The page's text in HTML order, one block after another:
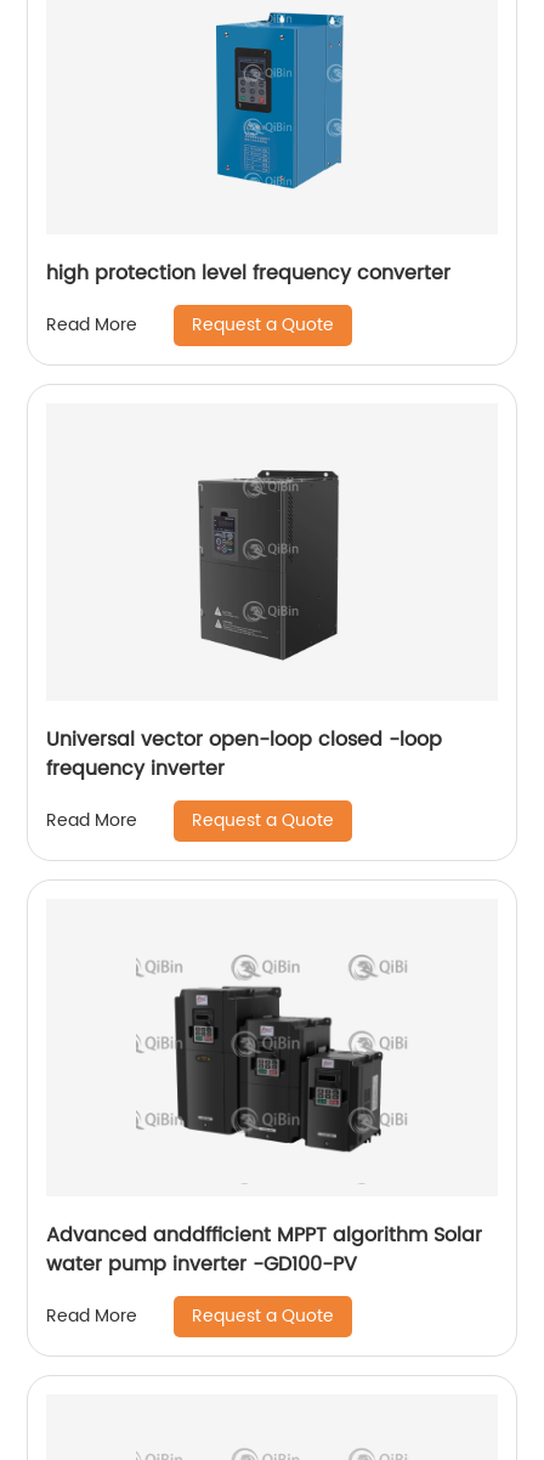
high protection level frequency converter
Read More Request a Quote
Universal vector open-loop closed -loop
frequency inverter
Read More Request a Quote
Advanced anddfficient MPPT algorithm Solar
water pump inverter -GD100-PV
Read More Request a Quote